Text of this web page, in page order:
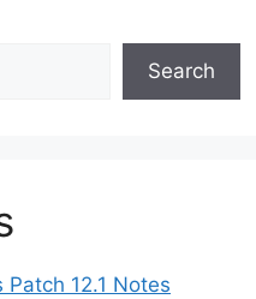
Search
12.1 Notes